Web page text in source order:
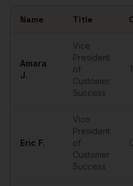
Name Title
Amara
J.
Vice
President
of
Customer
Success
Eric F.
Vice
President
of
Customer
Success